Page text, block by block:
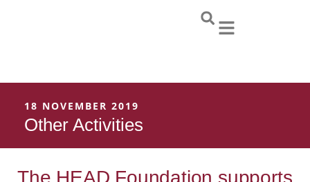
18 NOVEMBER 2019
Other Activities
The HEAD Foundation supports